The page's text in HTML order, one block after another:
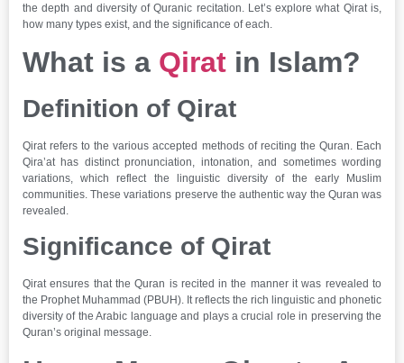
the depth and diversity of Quranic recitation. Let’s explore what Qirat is,
how many types exist, and the significance of each.
What is a Qirat in Islam?
Definition of Qirat
Qirat refers to the various accepted methods of reciting the Quran. Each
Qira’at has distinct pronunciation, intonation, and sometimes wording
variations, which reflect the linguistic diversity of the early Muslim
communities. These variations preserve the authentic way the Quran was
revealed.
Significance of Qirat
Qirat ensures that the Quran is recited in the manner it was revealed to
the Prophet Muhammad (PBUH). It reflects the rich linguistic and phonetic
diversity of the Arabic language and plays a crucial role in preserving the
Quran’s original message.